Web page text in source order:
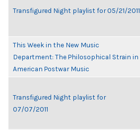
Transfigured Night playlist for 05/21/2011
This Week in the New Music
Department: The Philosophical Strain in
American Postwar Music
Transfigured Night playlist for
07/07/2011